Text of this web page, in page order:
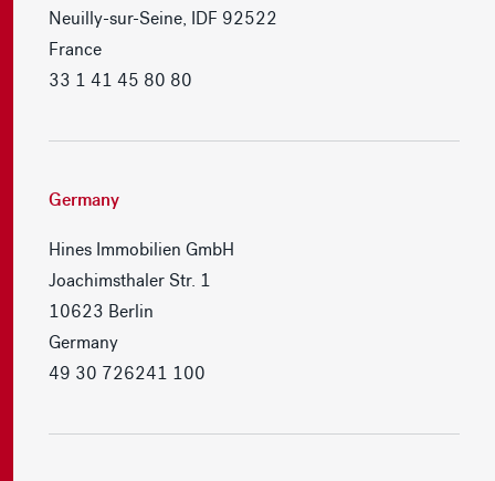
Neuilly-sur-Seine, IDF 92522
France
33 1 41 45 80 80
Germany
Hines Immobilien GmbH
Joachimsthaler Str. 1
10623 Berlin
Germany
49 30 726241 100